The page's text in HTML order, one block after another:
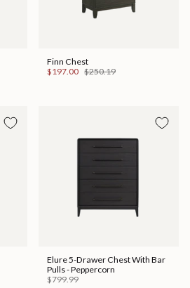
Finn Chest
$197.00 $250.19
Elure 5-Drawer Chest With Bar
Pulls - Peppercorn
$799.99